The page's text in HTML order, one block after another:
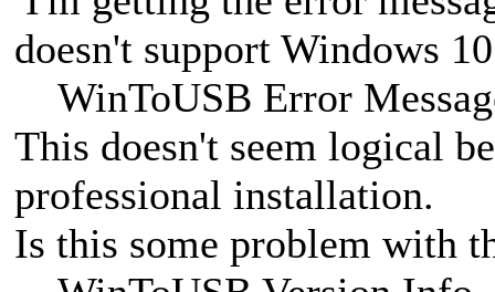
doesn't support Windows
WinToUSB Error
This doesn't seem logical
professional installation.
Is this some problem with